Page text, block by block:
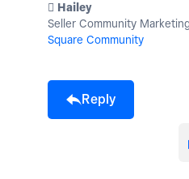
️ Hailey
Seller Community
Square Community
Reply